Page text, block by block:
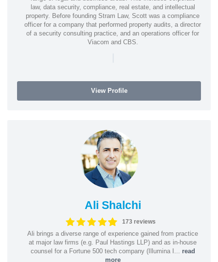
law, data security, compliance, real estate, and intellectual
property. Before founding Stram Law, Scott was a compliance
officer for a company that performed property audits, a director
of a security consulting practice, and an operations officer for
Viacom and CBS.
|
View Profile
Ali Shalchi
173 reviews
Ali brings a diverse range of experience gained from practice
at major law firms (e.g. Paul Hastings LLP) and as in-house
counsel for a Fortune 500 tech company (Illumina I... read
more